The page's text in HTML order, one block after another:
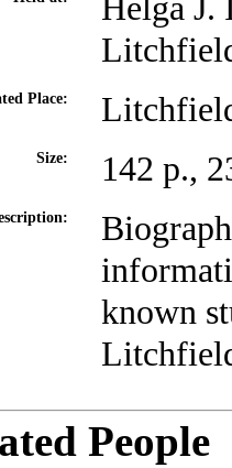
Place:
Size: 142 p.,
known
People